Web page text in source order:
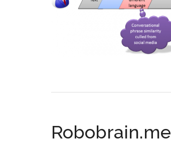
Robobrain.me